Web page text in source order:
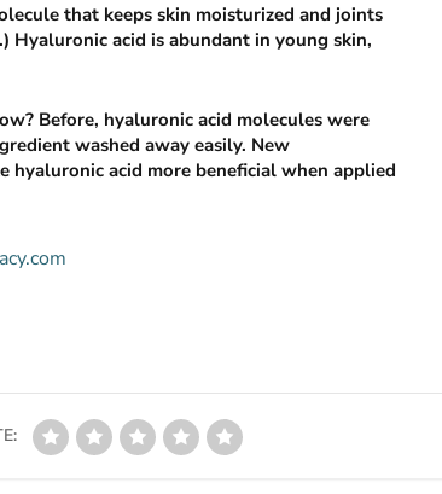
that keeps skin moisturized and joints
acid is abundant in young skin,
Before, hyaluronic acid molecules were
washed away easily. New
acid more beneficial when applied